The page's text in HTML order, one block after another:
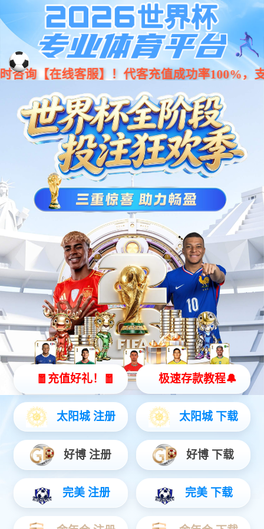
Moved Permanently
The document has movedhere.